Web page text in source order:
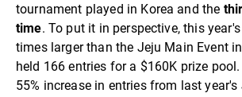
tournament played in Korea and the
time. To put it in perspective, this
times larger than the Jeju Main Event
held 166 entries for a $160K prize
55% increase in entries from last